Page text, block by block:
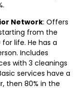
Network: Offers
from the
life. He has a
Includes
with 3 cleanings
services have a
then 80% in the